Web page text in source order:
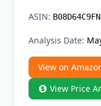
ASIN: B08D64C9FN
Analysis Date:
View on
View Price